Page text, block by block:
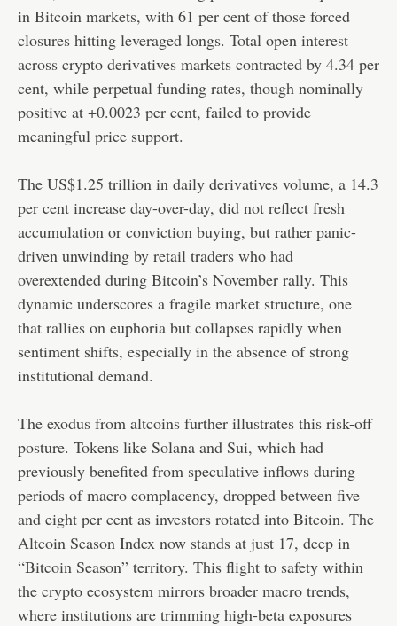
in Bitcoin markets, with 61 per cent of those forced
closures hitting leveraged longs. Total open interest
across crypto derivatives markets contracted by 4.34 per
cent, while perpetual funding rates, though nominally
positive at +0.0023 per cent, failed to provide
meaningful price support.
The US$1.25 trillion in daily derivatives volume, a 14.3
per cent increase day-over-day, did not reflect fresh
accumulation or conviction buying, but rather panic-
driven unwinding by retail traders who had
overextended during Bitcoin’s November rally. This
dynamic underscores a fragile market structure, one
that rallies on euphoria but collapses rapidly when
sentiment shifts, especially in the absence of strong
institutional demand.
The exodus from altcoins further illustrates this risk-off
posture. Tokens like Solana and Sui, which had
previously benefited from speculative inflows during
periods of macro complacency, dropped between five
and eight per cent as investors rotated into Bitcoin. The
Altcoin Season Index now stands at just 17, deep in
“Bitcoin Season” territory. This flight to safety within
the crypto ecosystem mirrors broader macro trends,
where institutions are trimming high-beta exposures